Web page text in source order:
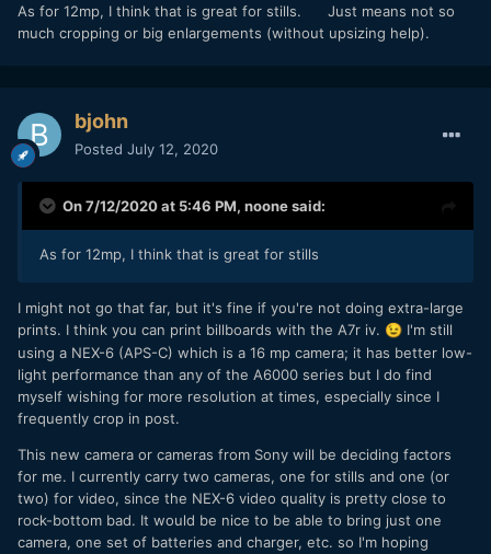
As for 12mp, I think that is great for stills. Just means not so
much cropping or big enlargements (without upsizing help).
bjohn
Posted July 12, 2020
On 7/12/2020 at 5:46 PM, noonesaid:
As for 12mp, I think that is great for stills
I might not go that far, but it's fine if you're not doing extra-large
prints. I think you can print billboards with the A7r iv. 😉 I'm still
using a NEX-6 (APS-C) which is a 16 mp camera; it has better low-
light performance than any of the A6000 series but I do find
myself wishing for more resolution at times, especially since I
frequently crop in post.
This new camera or cameras from Sony will be deciding factors
for me. I currently carry two cameras, one for stills and one (or
two) for video, since the NEX-6 video quality is pretty close to
rock-bottom bad. It would be nice to be able to bring just one
camera, one set of batteries and charger, etc. so I'm hoping